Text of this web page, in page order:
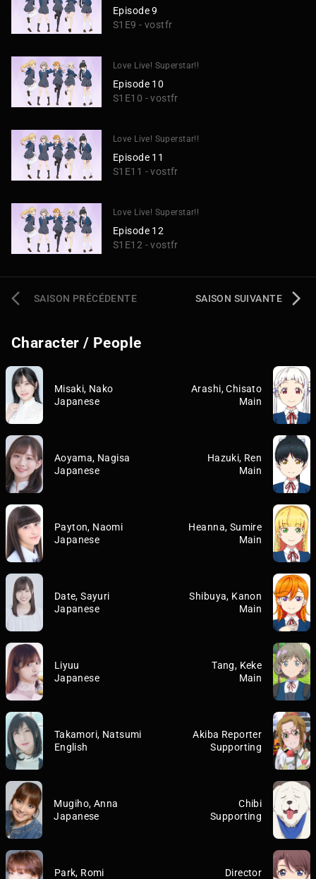
Episode 9
S1E9 - vostfr
Love Live! Superstar!!
Episode 10
S1E10 - vostfr
Love Live! Superstar!!
Episode 11
S1E11 - vostfr
Love Live! Superstar!!
Episode 12
S1E12 - vostfr
SAISON PRÉCÉDENTE SAISON SUIVANTE
Character / People
Misaki, Nako
Japanese
Arashi, Chisato
Main
Aoyama, Nagisa
Japanese
Hazuki, Ren
Main
Payton, Naomi
Japanese
Heanna, Sumire
Main
Date, Sayuri
Japanese
Shibuya, Kanon
Main
Liyuu
Japanese
Tang, Keke
Main
Takamori, Natsumi
English
Akiba Reporter
Supporting
Mugiho, Anna
Japanese
Chibi
Supporting
Park, Romi
Director